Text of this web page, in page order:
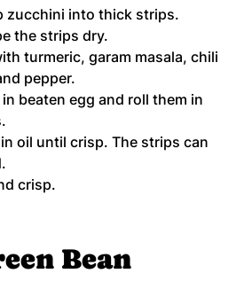
zucchini into thick strips.
the strips dry.
turmeric, garam masala, chili
pepper.
beaten egg and roll them in
oil until crisp. The strips can
crisp.
Bean